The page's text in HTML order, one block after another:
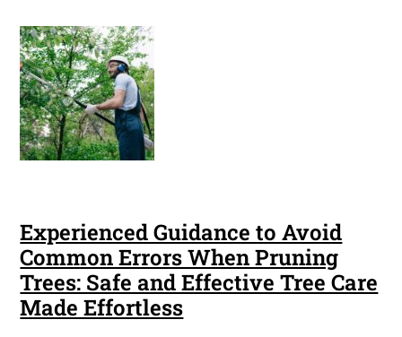
Experienced Guidance to Avoid
Common Errors When Pruning
Trees: Safe and Effective Tree Care
Made Effortless